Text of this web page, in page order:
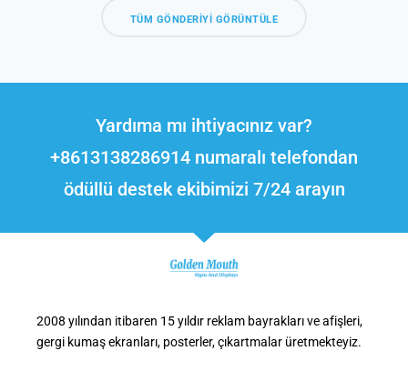
TÜM GÖNDERIYI GÖRÜNTÜLE
Yardıma mı ihtiyacınız var?
+8613138286914 numaralı telefondan
ödüllü destek ekibimizi 7/24 arayın
2008 yılından itibaren 15 yıldır reklam bayrakları ve afişleri,
gergi kumaş ekranları, posterler, çıkartmalar üretmekteyiz.